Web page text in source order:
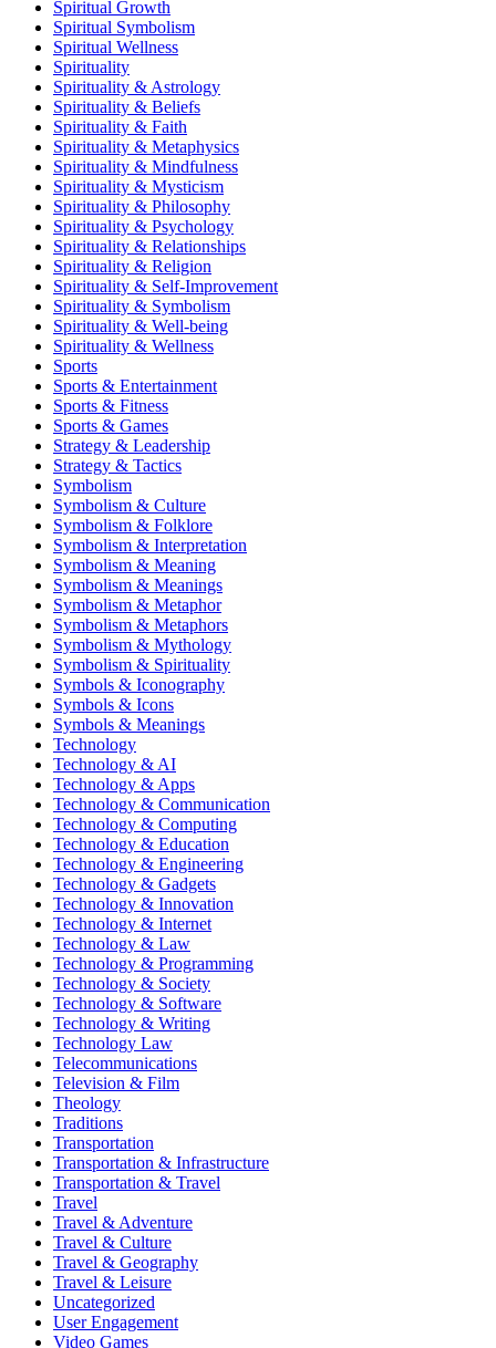
Spiritual Growth
Spiritual Symbolism
Spiritual Wellness
Spirituality
Spirituality & Astrology
Spirituality & Beliefs
Spirituality & Faith
Spirituality & Metaphysics
Spirituality & Mindfulness
Spirituality & Mysticism
Spirituality & Philosophy
Spirituality & Psychology
Spirituality & Relationships
Spirituality & Religion
Spirituality & Self-Improvement
Spirituality & Symbolism
Spirituality & Well-being
Spirituality & Wellness
Sports
Sports & Entertainment
Sports & Fitness
Sports & Games
Strategy & Leadership
Strategy & Tactics
Symbolism
Symbolism & Culture
Symbolism & Folklore
Symbolism & Interpretation
Symbolism & Meaning
Symbolism & Meanings
Symbolism & Metaphor
Symbolism & Metaphors
Symbolism & Mythology
Symbolism & Spirituality
Symbols & Iconography
Symbols & Icons
Symbols & Meanings
Technology
Technology & AI
Technology & Apps
Technology & Communication
Technology & Computing
Technology & Education
Technology & Engineering
Technology & Gadgets
Technology & Innovation
Technology & Internet
Technology & Law
Technology & Programming
Technology & Society
Technology & Software
Technology & Writing
Technology Law
Telecommunications
Television & Film
Theology
Traditions
Transportation
Transportation & Infrastructure
Transportation & Travel
Travel
Travel & Adventure
Travel & Culture
Travel & Geography
Travel & Leisure
Uncategorized
User Engagement
Video Games